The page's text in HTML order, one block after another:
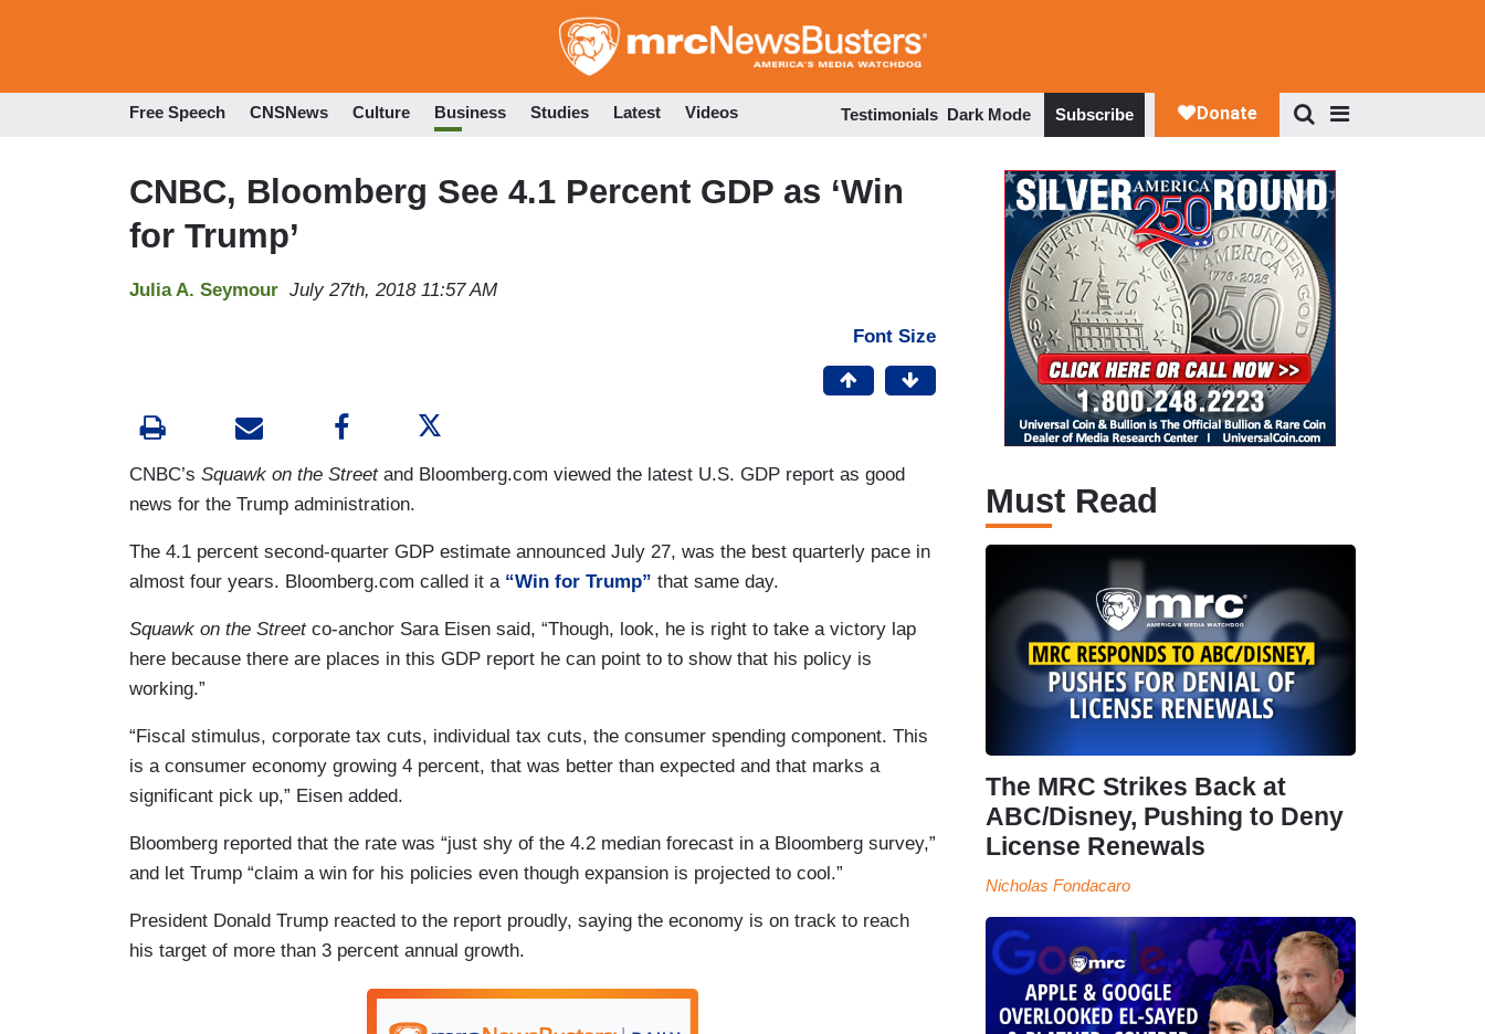
to
Free Speech CNSNews Culture Business Studies Latest Videos Testimonials Dark Mode Subscribe
CNBC, Bloomberg See 4.1 Percent GDP as ‘Win
for Trump’
Julia A. Seymour July 27th, 2018 11:57 AM
Font Size
CNBC’s Squawk on the Street and Bloomberg.com viewed the latest U.S. GDP report as good
news for the Trump administration.
The 4.1 percent second-quarter GDP estimate announced July 27, was the best quarterly pace in
almost four years. Bloomberg.com called it a “Win for Trump” that same day.
Squawk on the Streetco-anchor Sara Eisen said, “Though, look, he is right to take a victory lap
here because there are places in this GDP report he can point to to show that his policy is
working.”
“Fiscal stimulus, corporate tax cuts, individual tax cuts, the consumer spending component. This
is a consumer economy growing 4 percent, that was better than expected and that marks a
significant pick up,” Eisen added.
Bloomberg reported that the rate was “just shy of the 4.2 median forecast in a Bloomberg survey,”
and let Trump “claim a win for his policies even though expansion is projected to cool.”
President Donald Trump reacted to the report proudly, saying the economy is on track to reach
his target of more than 3 percent annual growth.
Must Read
The MRC Strikes Back at
ABC/Disney, Pushing to Deny
License Renewals
Nicholas Fondacaro